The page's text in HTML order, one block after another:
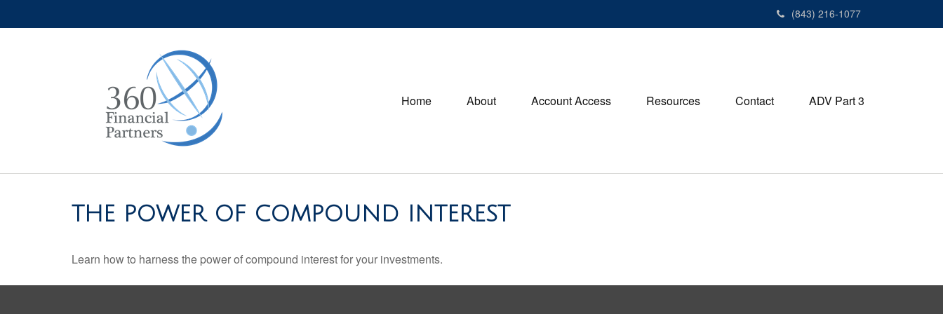
(843) 216-1077
Home About Account Access Resources Contact ADV Part 3
THE POWER OF COMPOUND INTEREST
Learn how to harness the power of compound interest for your investments.